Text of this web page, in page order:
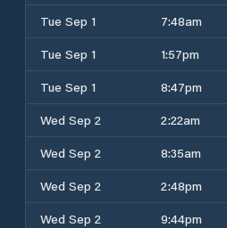
Tue Sep 1
7:48am
Tue Sep 1
1:57pm
Tue Sep 1
8:47pm
Wed Sep 2
2:22am
Wed Sep 2
8:35am
Wed Sep 2
2:48pm
Wed Sep 2
9:44pm